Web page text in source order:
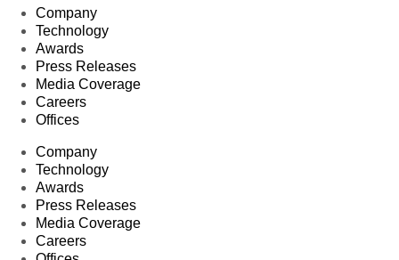
Company
Technology
Awards
Press Releases
Media Coverage
Careers
Offices
Company
Technology
Awards
Press Releases
Media Coverage
Careers